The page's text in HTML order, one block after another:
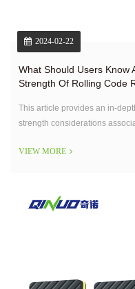
2024-02-22
What Should Users Know
Strength Of Rolling Code
This article provides an in-
strength considerations
VIEW MORE